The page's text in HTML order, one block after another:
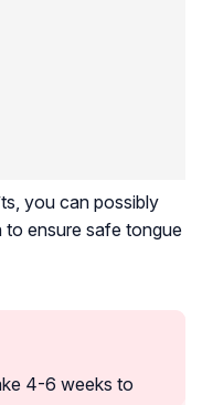
you can possibly
ensure safe tongue
4-6 weeks to